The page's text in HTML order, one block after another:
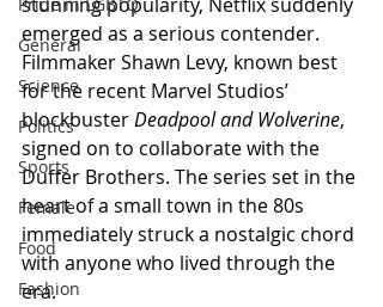
General
Science
Politics
Sports
Female
Food
Fashion
emerged as a serious contender.
Filmmaker Shawn Levy, known best
for the recent Marvel Studios’
blockbuster Deadpool and Wolverine,
signed on to collaborate with the
Duffer Brothers. The series set in the
heart of a small town in the 80s
immediately struck a nostalgic chord
with anyone who lived through the
era.